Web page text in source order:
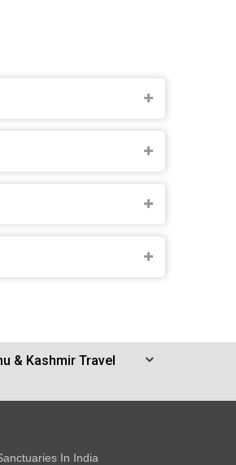
& Kashmir Travel
In India